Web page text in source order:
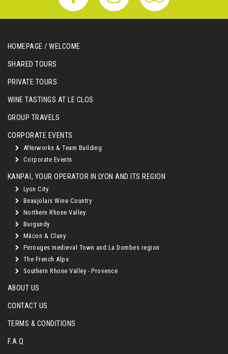
HOMEPAGE / WELCOME
SHARED TOURS
PRIVATE TOURS
WINE TASTINGS AT LE CLOS
GROUP TRAVELS
CORPORATE EVENTS
Afterworks & Team Building
Corporate Events
KANPAÏ, YOUR OPERATOR IN LYON AND ITS REGION
Lyon City
Beaujolais Wine Country
Northern Rhone Valley
Burgundy
Mâcon & Cluny
Perouges medieval Town and La Dombes region
The French Alps
Southern Rhone Valley - Provence
ABOUT US
CONTACT US
TERMS & CONDITIONS
F.A.Q